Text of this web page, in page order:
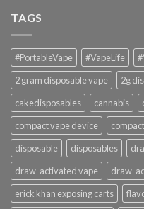
TAGS
#PortableVape #VapeLife
2 gram disposable vape
2g
cakedisposables
cannabis
compact vape device
disposable
disposables
draw-activated vape
draw-
erick khan exposing carts